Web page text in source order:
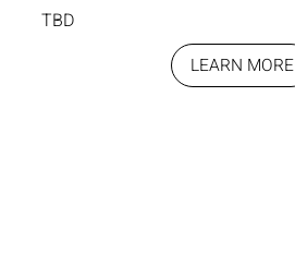
TBD
LEARN MORE